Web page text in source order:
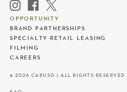
OPPORTUNITY
BRAND PARTNERSHIPS
SPECIALTY RETAIL LEASING
FILMING
CAREERS
© 2026 CARUSO | ALL RIGHTS RESERVED.